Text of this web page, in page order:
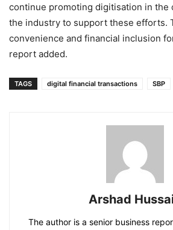
continue promoting digitisation in the
the industry to support these efforts.
convenience and financial inclusion
report added.
TAGS digital financial transactions SBP
Arshad
The author is a senior business